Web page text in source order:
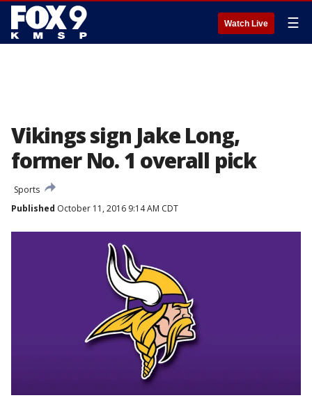
Watch Live ☰
Vikings sign Jake Long,
former No. 1 overall pick
Sports
Published October 11, 2016 9:14 AM CDT